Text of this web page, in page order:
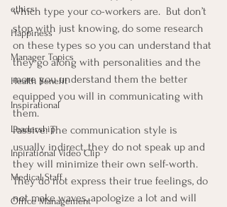
ethics
Happiness
Manager Topics
Health Benefit
Inspirational
Leadership
Inpirational Video Clip
Medical Staff
Office Management
which type your co-workers are.  But don’t
stop with just knowing, do some research
on these types so you can understand that
they go along with personalities and the
more you understand them the better
equipped you will in communicating with
them.
Passive: The communication style is
usually indirect, they do not speak up and
they will minimize their own self-worth.
They do not express their true feelings, do
not make waves, apologize a lot and will